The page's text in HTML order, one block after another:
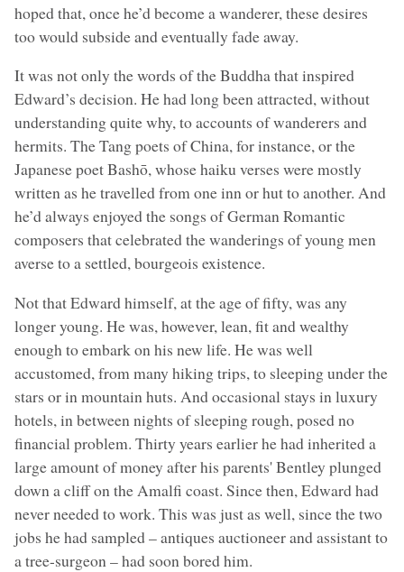
hoped that, once he’d become a wanderer, these desires
too would subside and eventually fade away.
It was not only the words of the Buddha that inspired
Edward’s decision. He had long been attracted, without
understanding quite why, to accounts of wanderers and
hermits. The Tang poets of China, for instance, or the
Japanese poet Bashō, whose haiku verses were mostly
written as he travelled from one inn or hut to another. And
he’d always enjoyed the songs of German Romantic
composers that celebrated the wanderings of young men
averse to a settled, bourgeois existence.
Not that Edward himself, at the age of fifty, was any
longer young. He was, however, lean, fit and wealthy
enough to embark on his new life. He was well
accustomed, from many hiking trips, to sleeping under the
stars or in mountain huts. And occasional stays in luxury
hotels, in between nights of sleeping rough, posed no
financial problem. Thirty years earlier he had inherited a
large amount of money after his parents' Bentley plunged
down a cliff on the Amalfi coast. Since then, Edward had
never needed to work. This was just as well, since the two
jobs he had sampled – antiques auctioneer and assistant to
a tree-surgeon – had soon bored him.